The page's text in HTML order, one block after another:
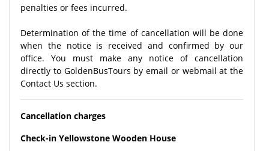
penalties or fees incurred.
Determination of the time of cancellation will be done
when the notice is received and confirmed by our
office. You must make any notice of cancellation
directly to GoldenBusTours by email or webmail at the
Contact Us section.
Cancellation charges
Check-in Yellowstone Wooden House